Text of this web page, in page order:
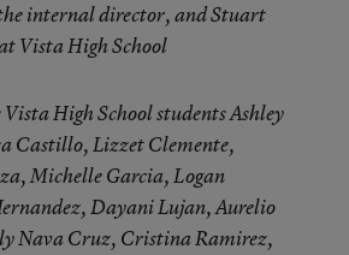
internal director, and Stuart
Vista High School
Vista High School students Ashley
Castillo, Lizzet Clemente,
Michelle Garcia, Logan
Dayani Lujan, Aurelio
Nava Cruz, Cristina Ramirez,